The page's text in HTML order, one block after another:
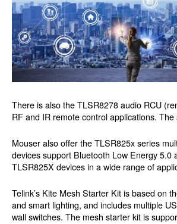
There is also the TLSR8278 audio RCU
RF and IR remote control applications.
Mouser also offer the TLSR825x series
devices support Bluetooth Low Energy
TLSR825X devices in a wide range of
Telink’s Kite Mesh Starter Kit is based on
and smart lighting, and includes multiple
wall switches. The mesh starter kit is